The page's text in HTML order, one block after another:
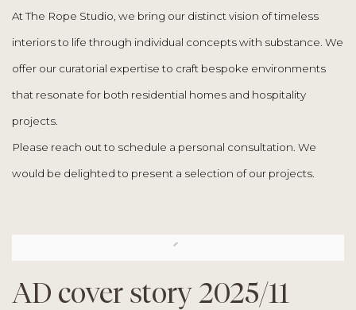
At The Rope Studio, we bring our distinct vision of timeless
interiors to life through individual concepts with substance. We
offer our curatorial expertise to craft bespoke environments
that resonate for both residential homes and hospitality
projects.
Please reach out to schedule a personal consultation. We
would be delighted to present a selection of our projects.
AD cover story 2025/11